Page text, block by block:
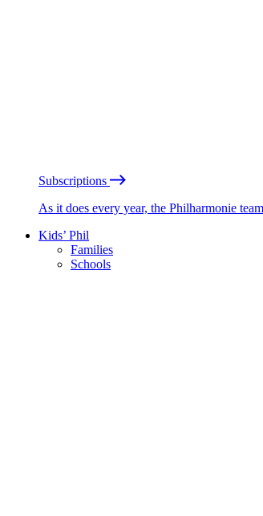
Subscriptions
As it does every year, the Philharmonie
Kids’ Phil
Families
Schools